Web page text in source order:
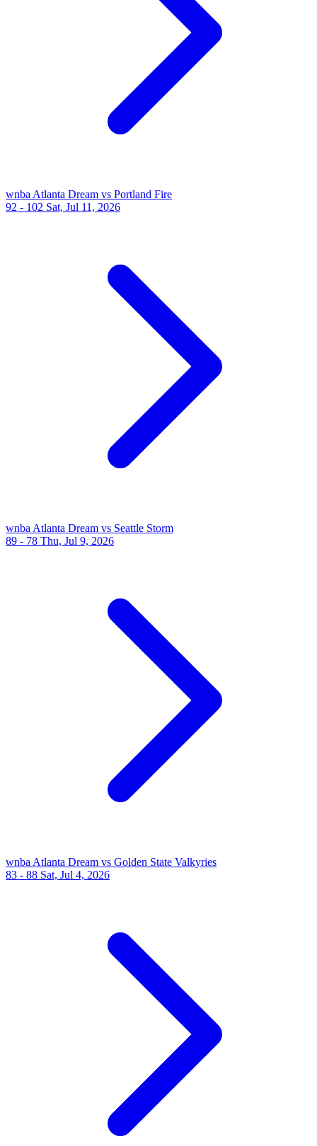
wnba Atlanta Dream vs Portland Fire
92 - 102 Sat, Jul 11, 2026
wnba Atlanta Dream vs Seattle Storm
89 - 78 Thu, Jul 9, 2026
wnba Atlanta Dream vs Golden State Valkyries
83 - 88 Sat, Jul 4, 2026